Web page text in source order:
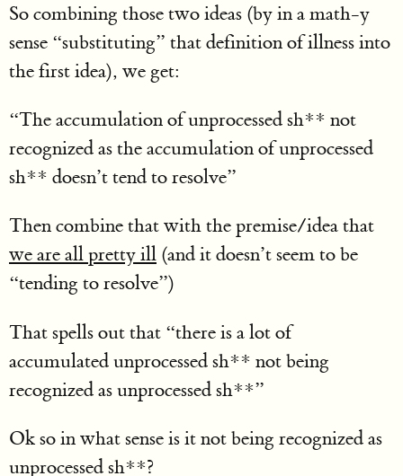
So combining those two ideas (by in a math-y
sense “substituting” that definition of illness into
the first idea), we get:
“The accumulation of unprocessed sh** not
recognized as the accumulation of unprocessed
sh** doesn’t tend to resolve”
Then combine that with the premise/idea that
we are all pretty ill (and it doesn’t seem to be
“tending to resolve”)
That spells out that “there is a lot of
accumulated unprocessed sh** not being
recognized as unprocessed sh**”
Ok so in what sense is it not being recognized as
unprocessed sh**?